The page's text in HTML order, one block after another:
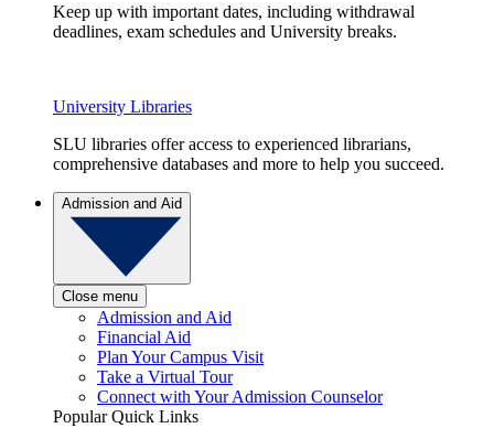
Keep up with important dates, including withdrawal
deadlines, exam schedules and University breaks.
University Libraries
SLU libraries offer access to experienced librarians,
comprehensive databases and more to help you succeed.
Admission and Aid
Close menu
Admission and Aid
Financial Aid
Plan Your Campus Visit
Take a Virtual Tour
Connect with Your Admission Counselor
Popular Quick Links